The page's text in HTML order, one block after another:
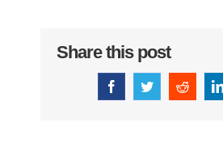
Share this post
FacebookTwitterReddit